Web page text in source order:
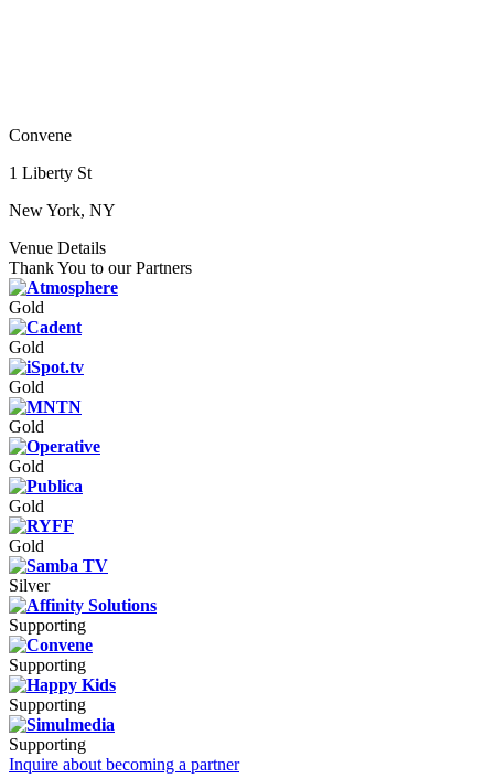
Convene
1 Liberty St
New York, NY
Venue Details
Thank You to our Partners
Gold
Gold
Gold
Gold
Gold
Gold
Gold
Silver
Supporting
Supporting
Supporting
Supporting
Inquire about becoming a partner